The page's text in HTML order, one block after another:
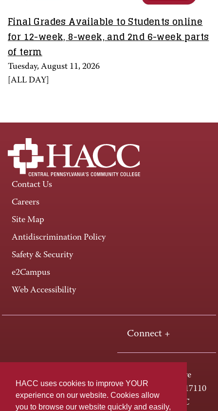
HACC uses cookies to improve YOUR
experience on our website. Cookies allow
you to browse our website quickly and easily,
Final Grades Available to Students online
for 12-week, 8-week, and 2nd 6-week parts
of term
Tuesday, August 11, 2026
ALL DAY
Contact Us
Careers
Site Map
Antidiscrimination Policy
Safety & Security
e2Campus
Web Accessibility
Connect +
One HACC Drive
Harrisburg, PA 17110
800-ABC-HACC